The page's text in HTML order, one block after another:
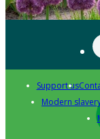
Support us
Modern